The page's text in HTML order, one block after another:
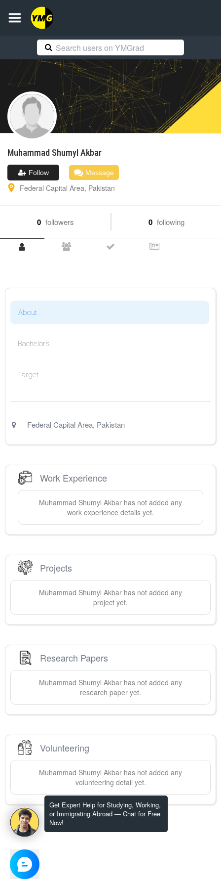
Get Expert Help for Studying, Working,
or Immigrating Abroad — Chat for Free
Now!
Muhammad Shumyl Akbar
Follow Message
Federal Capital Area, Pakistan
0 followers 0 following
About
Bachelor's
Target
Federal Capital Area, Pakistan
Work Experience
Muhammad Shumyl Akbar has not added any
work experience details yet.
Projects
Muhammad Shumyl Akbar has not added any
project yet.
Research Papers
Muhammad Shumyl Akbar has not added any
research paper yet.
Volunteering
Muhammad Shumyl Akbar has not added any
volunteering detail yet.